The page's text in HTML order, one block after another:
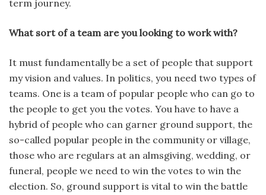
term journey.
What sort of a team are you looking to work with?
It must fundamentally be a set of people that support
my vision and values. In politics, you need two types of
teams. One is a team of popular people who can go to
the people to get you the votes. You have to have a
hybrid of people who can garner ground support, the
so-called popular people in the community or village,
those who are regulars at an almsgiving, wedding, or
funeral, people we need to win the votes to win the
election. So, ground support is vital to win the battle